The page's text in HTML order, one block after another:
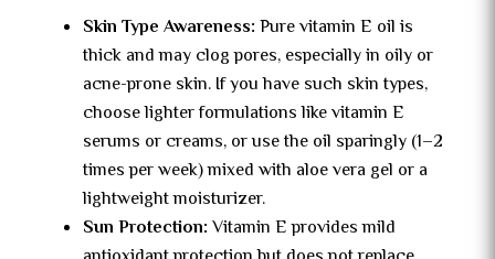
Skin Type Awareness: Pure vitamin E oil is
thick and may clog pores, especially in oily or
acne-prone skin. If you have such skin types,
choose lighter formulations like vitamin E
serums or creams, or use the oil sparingly (1–2
times per week) mixed with aloe vera gel or a
lightweight moisturizer.
Sun Protection:Vitamin E provides mild